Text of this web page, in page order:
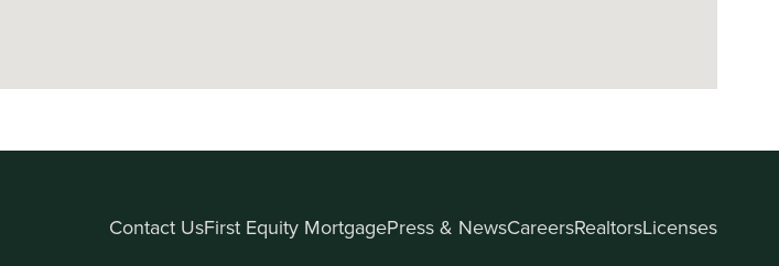
Contact UsFirst Equity MortgagePress & NewsCareersRealtorsLicenses